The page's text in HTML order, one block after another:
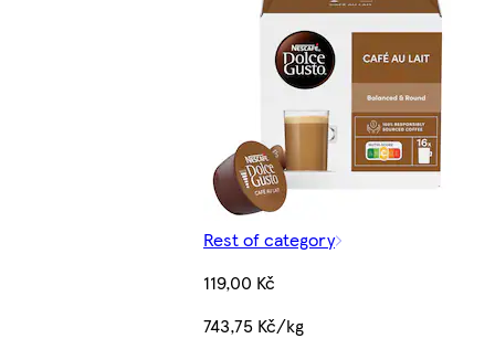
Rest of category
119,00 Kč
743,75 Kč/kg